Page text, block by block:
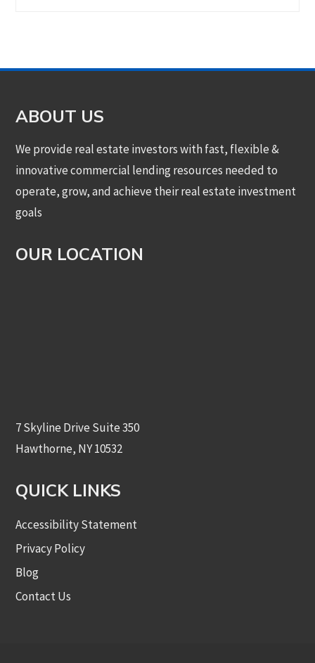
ABOUT US
We provide real estate investors with fast, flexible &
innovative commercial lending resources needed to
operate, grow, and achieve their real estate investment
goals
OUR LOCATION
7 Skyline Drive Suite 350
Hawthorne, NY 10532
QUICK LINKS
Accessibility Statement
Privacy Policy
Blog
Contact Us